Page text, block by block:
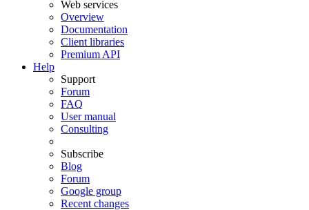
Web services
Overview
Documentation
Client libraries
Premium API
Help
Support
Forum
FAQ
User manual
Consulting
Subscribe
Blog
Forum
Google group
Recent changes